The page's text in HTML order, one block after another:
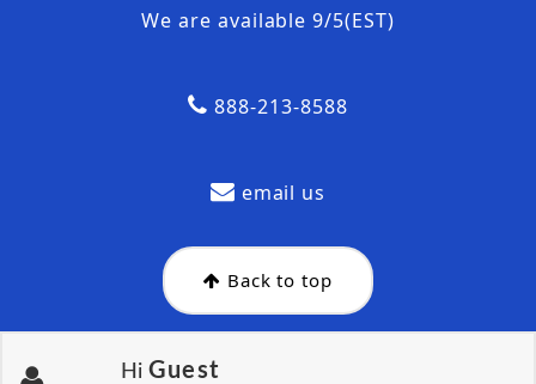
We are available 9/5(EST)
888-213-8588
email us
Back to top
Hi Guest